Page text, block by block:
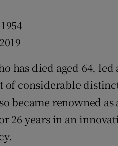
has died aged 64,
of considerable
became renowned
26 years in an